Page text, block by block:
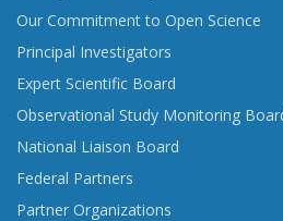
Our Commitment to Open Science
Principal Investigators
Expert Scientific Board
Observational Study Monitoring
National Liaison Board
Federal Partners
Partner Organizations